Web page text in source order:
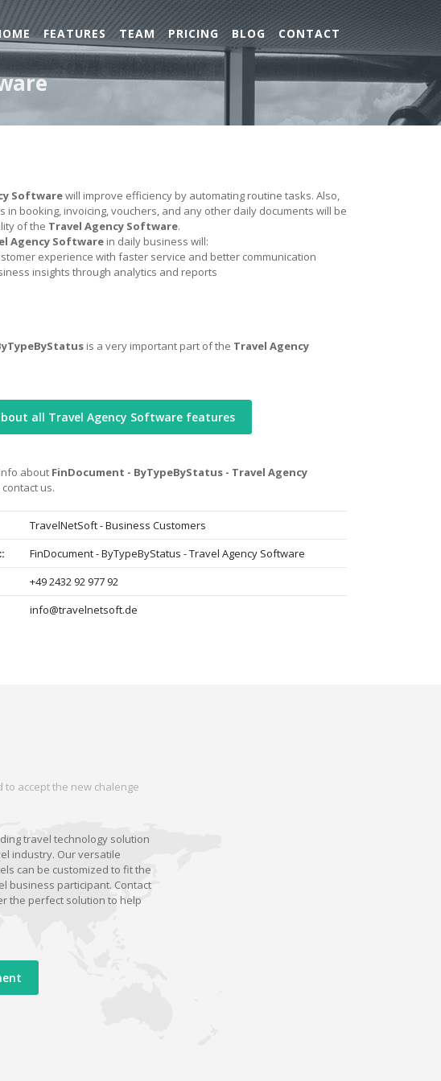
FEATURES TEAM PRICING BLOG CONTACT
Softwarewill improve efficiency by automating routine tasks. Also,
in booking, invoicing, vouchers, and any other daily documents will be
of the Travel Agency Software.
Agency Software in daily business will:
experience with faster service and better communication
insights through analytics and reports
is a very important part of the Travel Agency
all Travel Agency Software features
about FinDocument - ByTypeByStatus - Travel Agency
us.
TravelNetSoft - Business Customers
FinDocument - ByTypeByStatus - Travel Agency Software
+49 2432 92 977 92
info@travelnetsoft.de
to accept the new chalenge
travel technology solution
industry. Our versatile
can be customized to fit the
business participant. Contact
the perfect solution to help